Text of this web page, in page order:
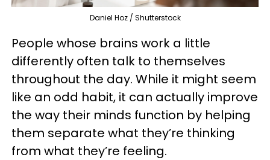
Daniel Hoz / Shutterstock
People whose brains work a little
differently often talk to themselves
throughout the day. While it might seem
like an odd habit, it can actually improve
the way their minds function by helping
them separate what they’re thinking
from what they’re feeling.